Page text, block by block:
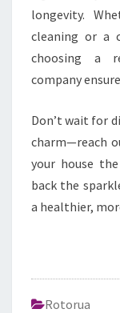
longevity.
cleaning or a
choosing a
company
Don’t wait for
charm—reach
your house
back the
a healthier,
Rotorua